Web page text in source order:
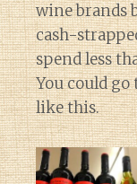
wine brands
cash-
spend less
You could
like this.